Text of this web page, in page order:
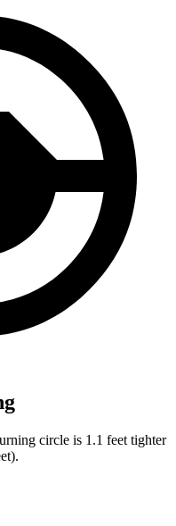
circle is 1.1 feet tighter